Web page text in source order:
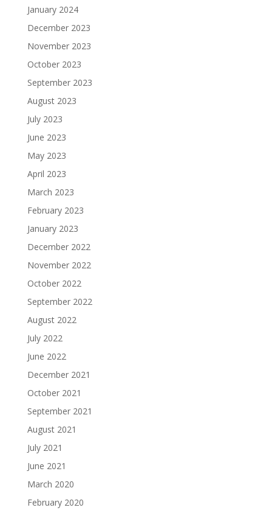
January 2024
December 2023
November 2023
October 2023
September 2023
August 2023
July 2023
June 2023
May 2023
April 2023
March 2023
February 2023
January 2023
December 2022
November 2022
October 2022
September 2022
August 2022
July 2022
June 2022
December 2021
October 2021
September 2021
August 2021
July 2021
June 2021
March 2020
February 2020